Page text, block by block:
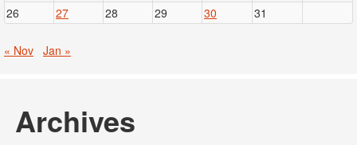
26
27 28 29 30 31
« Nov Jan »
Archives